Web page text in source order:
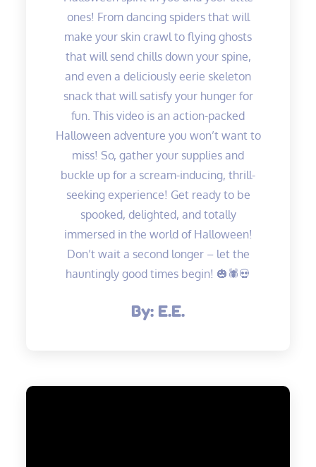
ones! From dancing spiders that will
make your skin crawl to flying ghosts
that will send chills down your spine,
and even a deliciously eerie skeleton
snack that will satisfy your hunger for
fun. This video is an action-packed
Halloween adventure you won’t want to
miss! So, gather your supplies and
buckle up for a scream-inducing, thrill-
seeking experience! Get ready to be
spooked, delighted, and totally
immersed in the world of Halloween!
Don’t wait a second longer – let the
hauntingly good times begin! 🎃🕷️💀
By: E.E.